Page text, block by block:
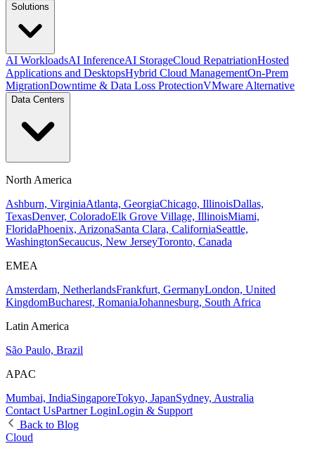
Solutions
AI WorkloadsAI InferenceAI StorageCloud RepatriationHosted
Applications and DesktopsHybrid Cloud ManagementOn-Prem
MigrationDowntime & Data Loss ProtectionVMware Alternative
Data Centers
North America
Ashburn, VirginiaAtlanta, GeorgiaChicago, IllinoisDallas,
TexasDenver, ColoradoElk Grove Village, IllinoisMiami,
FloridaPhoenix, ArizonaSanta Clara, CaliforniaSeattle,
WashingtonSecaucus, New JerseyToronto, Canada
EMEA
Amsterdam, NetherlandsFrankfurt, GermanyLondon, United
KingdomBucharest, RomaniaJohannesburg, South Africa
Latin America
São Paulo, Brazil
APAC
Mumbai, IndiaSingaporeTokyo, JapanSydney, Australia
Contact UsPartner LoginLogin & Support
Back to Blog
Cloud